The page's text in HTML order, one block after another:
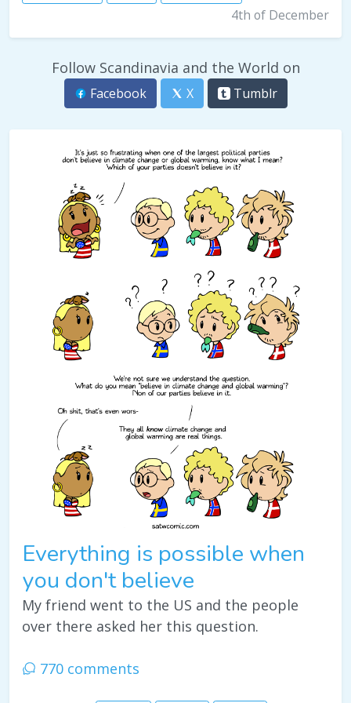
4th of December
Follow Scandinavia and the World on
Facebook X Tumblr
Everything is possible when
you don't believe
My friend went to the US and the people
over there asked her this question.
770 comments